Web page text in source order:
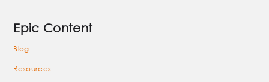
Epic Content
Blog
Resources